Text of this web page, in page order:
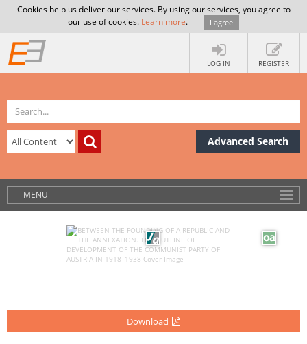
Cookies help us deliver our services. By using our services, you agree to
our use of cookies. Learn more. I agree
LOG IN REGISTER
Advanced Search
MENU
Download